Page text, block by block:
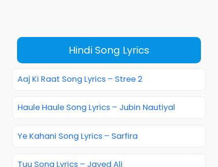
Hindi Song Lyrics
Aaj Ki Raat Song Lyrics – Stree 2
Haule Haule Song Lyrics – Jubin Nautiyal
Ye Kahani Song Lyrics – Sarfira
Tuu Song Lyrics – Javed Ali